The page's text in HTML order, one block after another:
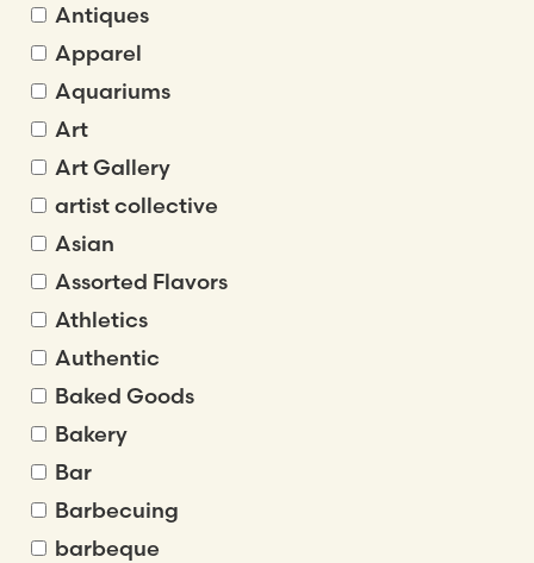
Antiques
Apparel
Aquariums
Art
Art Gallery
artist collective
Asian
Assorted Flavors
Athletics
Authentic
Baked Goods
Bakery
Bar
Barbecuing
barbeque